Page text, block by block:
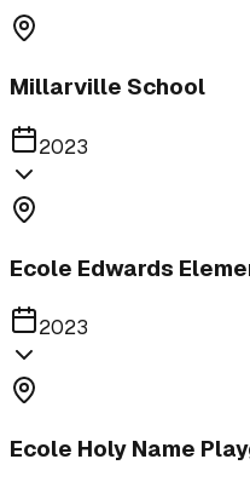
Millarville School
2023
Ecole Edwards
2023
Ecole Holy Name